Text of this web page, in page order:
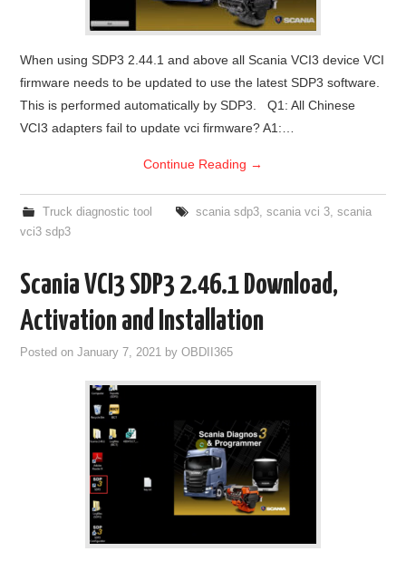
When using SDP3 2.44.1 and above all Scania VCI3 device VCI
firmware needs to be updated to use the latest SDP3 software.
This is performed automatically by SDP3. Q1: All Chinese
VCI3 adapters fail to update vci firmware? A1:…
Continue Reading →
Truck diagnostic tool scania sdp3, scania vci 3, scania
vci3 sdp3
Scania VCI3 SDP3 2.46.1 Download,
Activation and Installation
Posted onJanuary 7, 2021 byOBDII365